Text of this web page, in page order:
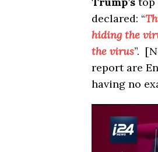
declared: “
hiding the
the virus”.
report are
having no